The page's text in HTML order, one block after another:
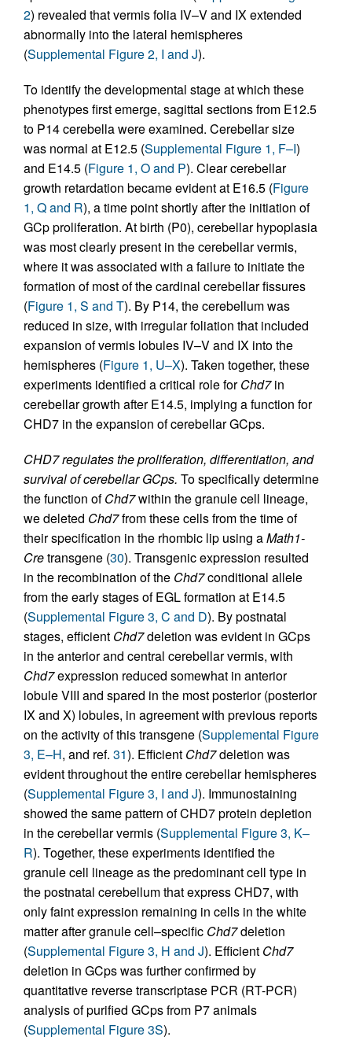
2) revealed that vermis folia IV–V and IX extended
abnormally into the lateral hemispheres
(Supplemental Figure 2, I and J).
To identify the developmental stage at which these
phenotypes first emerge, sagittal sections from E12.5
to P14 cerebella were examined. Cerebellar size
was normal at E12.5 (Supplemental Figure 1, F–I)
and E14.5 (Figure 1, O and P). Clear cerebellar
growth retardation became evident at E16.5 (Figure
1, Q and R), a time point shortly after the initiation of
GCp proliferation. At birth (P0), cerebellar hypoplasia
was most clearly present in the cerebellar vermis,
where it was associated with a failure to initiate the
formation of most of the cardinal cerebellar fissures
(Figure 1, S and T). By P14, the cerebellum was
reduced in size, with irregular foliation that included
expansion of vermis lobules IV–V and IX into the
hemispheres (Figure 1, U–X). Taken together, these
experiments identified a critical role forChd7in
cerebellar growth after E14.5, implying a function for
CHD7 in the expansion of cerebellar GCps.
CHD7 regulates the proliferation, differentiation, and
survival of cerebellar GCps. To specifically determine
the function ofChd7within the granule cell lineage,
we deleted Chd7from these cells from the time of
their specification in the rhombic lip using aMath1-
Cretransgene (30). Transgenic expression resulted
in the recombination of the Chd7conditional allele
from the early stages of EGL formation at E14.5
(Supplemental Figure 3, C and D). By postnatal
stages, efficient Chd7deletion was evident in GCps
in the anterior and central cerebellar vermis, with
Chd7expression reduced somewhat in anterior
lobule VIII and spared in the most posterior (posterior
IX and X) lobules, in agreement with previous reports
on the activity of this transgene (Supplemental Figure
3, E–H, and ref. 31). Efficient Chd7deletion was
evident throughout the entire cerebellar hemispheres
(Supplemental Figure 3, I and J). Immunostaining
showed the same pattern of CHD7 protein depletion
in the cerebellar vermis (Supplemental Figure 3, K–
R). Together, these experiments identified the
granule cell lineage as the predominant cell type in
the postnatal cerebellum that express CHD7, with
only faint expression remaining in cells in the white
matter after granule cell–specific Chd7deletion
(Supplemental Figure 3, H and J). Efficient Chd7
deletion in GCps was further confirmed by
quantitative reverse transcriptase PCR (RT-PCR)
analysis of purified GCps from P7 animals
(Supplemental Figure 3S).